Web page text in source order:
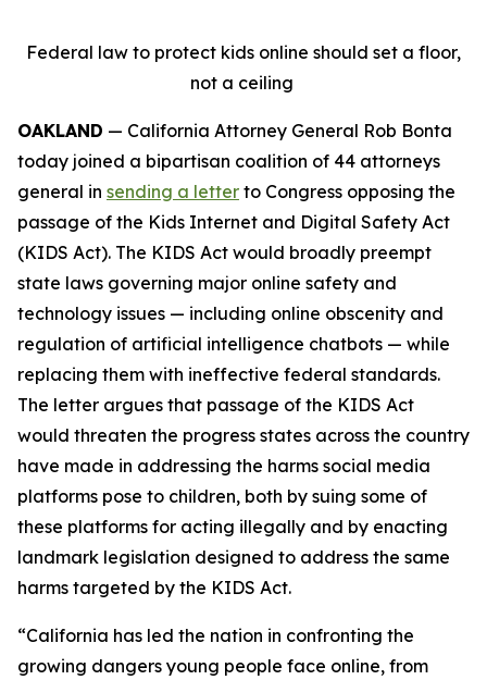
Federal law to protect kids online should set a floor,
not a ceiling
OAKLAND — California Attorney General Rob Bonta
today joined a bipartisan coalition of 44 attorneys
general in sending a letter to Congress opposing the
passage of the Kids Internet and Digital Safety Act
(KIDS Act). The KIDS Act would broadly preempt
state laws governing major online safety and
technology issues — including online obscenity and
regulation of artificial intelligence chatbots — while
replacing them with ineffective federal standards.
The letter argues that passage of the KIDS Act
would threaten the progress states across the country
have made in addressing the harms social media
platforms pose to children, both by suing some of
these platforms for acting illegally and by enacting
landmark legislation designed to address the same
harms targeted by the KIDS Act.
“California has led the nation in confronting the
growing dangers young people face online, from